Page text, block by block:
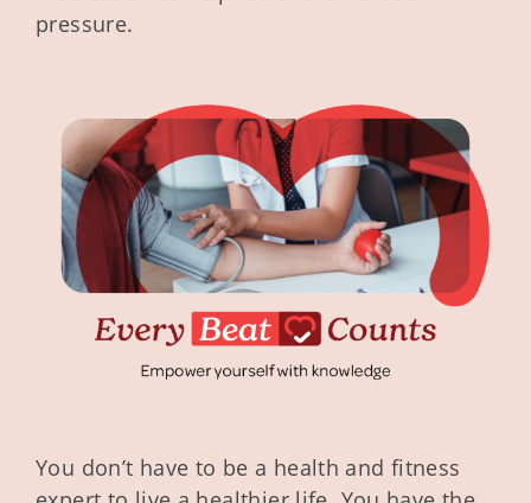
pressure.
You don’t have to be a health and fitness